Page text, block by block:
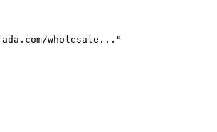
wholesale..."